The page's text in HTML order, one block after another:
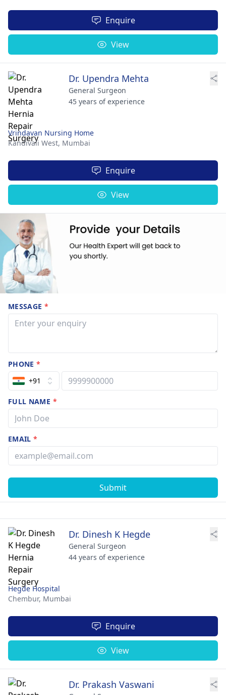
Enquire
View
Dr. Upendra Mehta
General Surgeon
45 years of experience
Vrindavan Nursing Home
Kandivali West, Mumbai
Enquire
View
MESSAGE *
PHONE*
+91
FULL NAME *
EMAIL*
Submit
Dr. Dinesh K Hegde
General Surgeon
44 years of experience
Hegde Hospital
Chembur, Mumbai
Enquire
View
Dr. Prakash Vaswani